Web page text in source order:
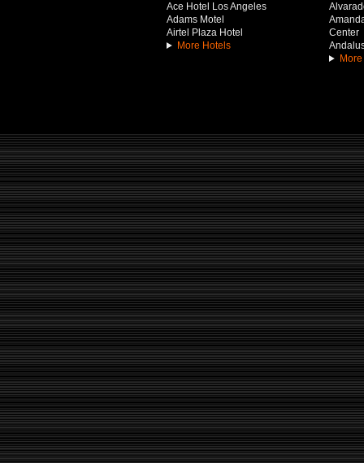
Ace Hotel Los Angeles
Adams Motel
Airtel Plaza Hotel
More Hotels
Center